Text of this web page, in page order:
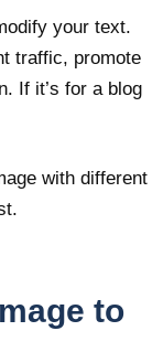
your text.
traffic, promote
If it’s for a blog
with different
to